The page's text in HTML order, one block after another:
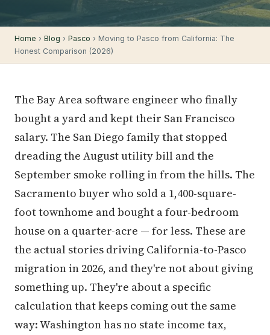
Home › Blog › Pasco › Moving to Pasco from California: The
Honest Comparison (2026)
The Bay Area software engineer who finally
bought a yard and kept their San Francisco
salary. The San Diego family that stopped
dreading the August utility bill and the
September smoke rolling in from the hills. The
Sacramento buyer who sold a 1,400-square-
foot townhome and bought a four-bedroom
house on a quarter-acre — for less. These are
the actual stories driving California-to-Pasco
migration in 2026, and they're not about giving
something up. They're about a specific
calculation that keeps coming out the same
way: Washington has no state income tax,